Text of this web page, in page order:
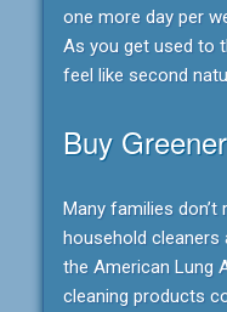
one more day per
As you get used to
feel like second
Buy
Many families
household cleaners
the American Lung
cleaning products